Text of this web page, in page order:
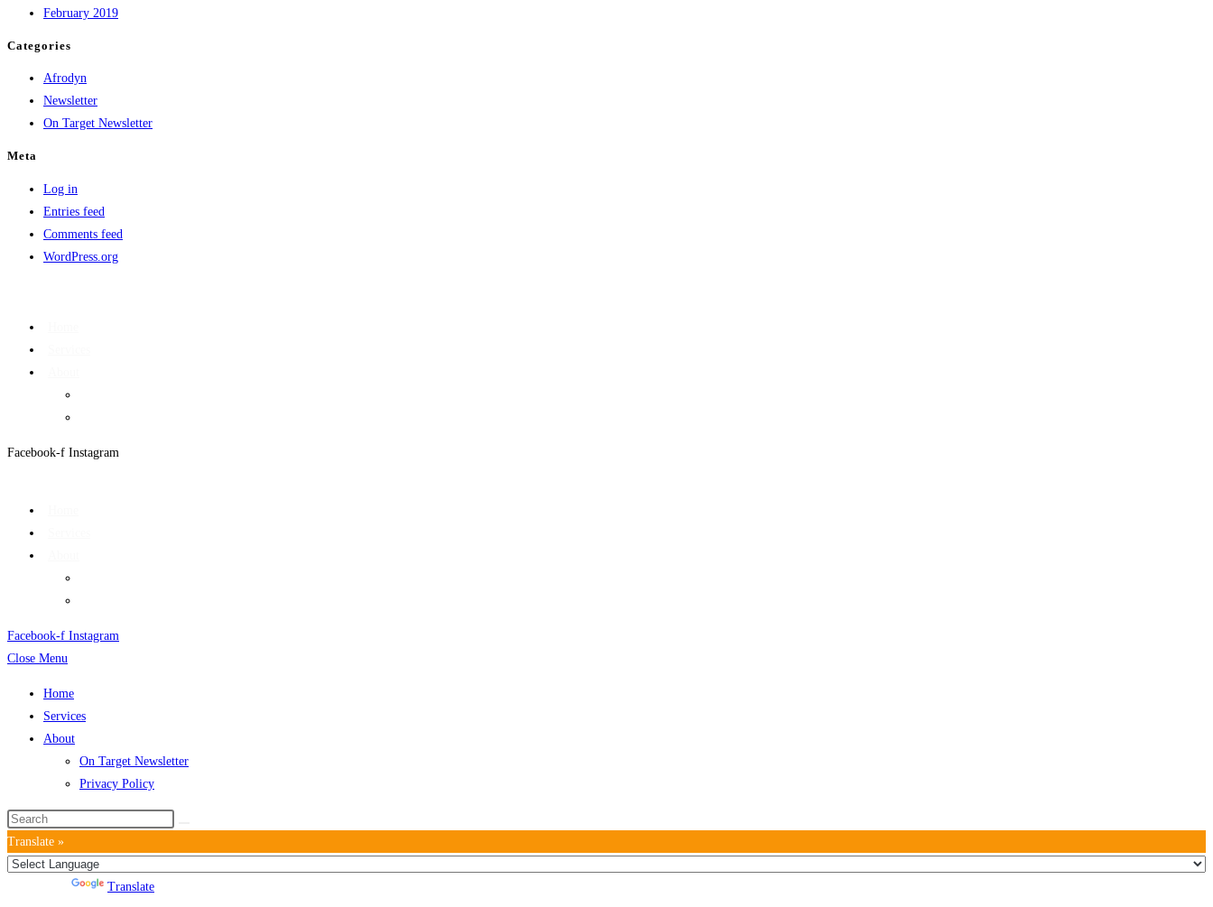
February 2019
Categories
Afrodyn
Newsletter
On Target Newsletter
Meta
Log in
Entries feed
Comments feed
WordPress.org
Facebook-f Instagram
Facebook-f Instagram
Close Menu
Home
Services
About
On Target Newsletter
Privacy Policy
Translate »
Translate